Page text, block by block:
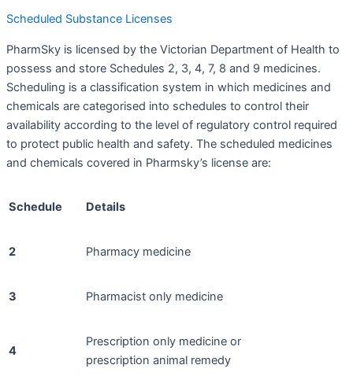
Scheduled Substance Licenses
PharmSky is licensed by the Victorian Department of Health to
possess and store Schedules 2, 3, 4, 7, 8 and 9 medicines.
Scheduling is a classification system in which medicines and
chemicals are categorised into schedules to control their
availability according to the level of regulatory control required
to protect public health and safety. The scheduled medicines
and chemicals covered in Pharmsky’s license are:
Schedule Details
2 Pharmacy medicine
3 Pharmacist only medicine
4
Prescription only medicine or
prescription animal remedy